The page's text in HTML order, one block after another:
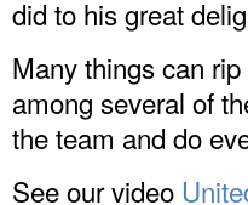
did to his great
Many things can
among several of
the team and do
See our video